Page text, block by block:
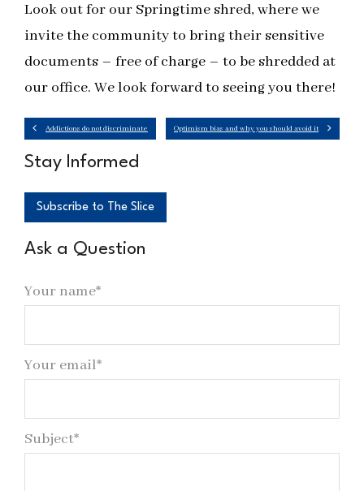
Look out for our Springtime shred, where we
invite the community to bring their sensitive
documents – free of charge – to be shredded at
our office. We look forward to seeing you there!
Addictions do not discriminate Optimism bias and why you should avoid it
Stay Informed
Subscribe to The Slice
Ask a Question
Your name*
Your email*
Subject*